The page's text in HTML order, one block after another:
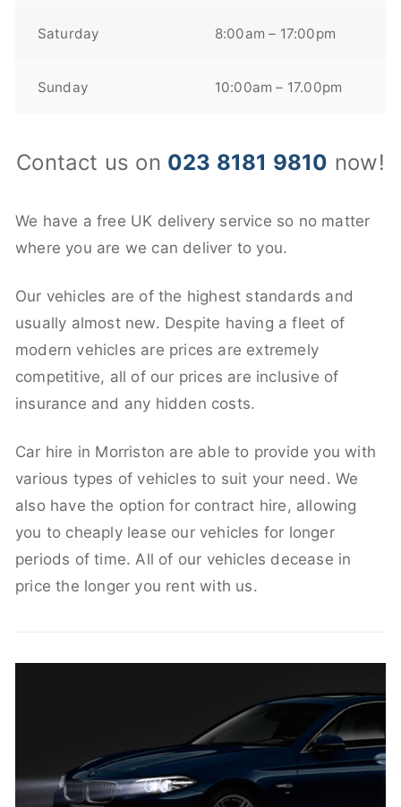
Saturday 8:00am – 17:00pm
Sunday 10:00am – 17.00pm
Contact us on 023 8181 9810 now!
We have a free UK delivery service so no matter
where you are we can deliver to you.
Our vehicles are of the highest standards and
usually almost new. Despite having a fleet of
modern vehicles are prices are extremely
competitive, all of our prices are inclusive of
insurance and any hidden costs.
Car hire in Morriston are able to provide you with
various types of vehicles to suit your need. We
also have the option for contract hire, allowing
you to cheaply lease our vehicles for longer
periods of time. All of our vehicles decease in
price the longer you rent with us.